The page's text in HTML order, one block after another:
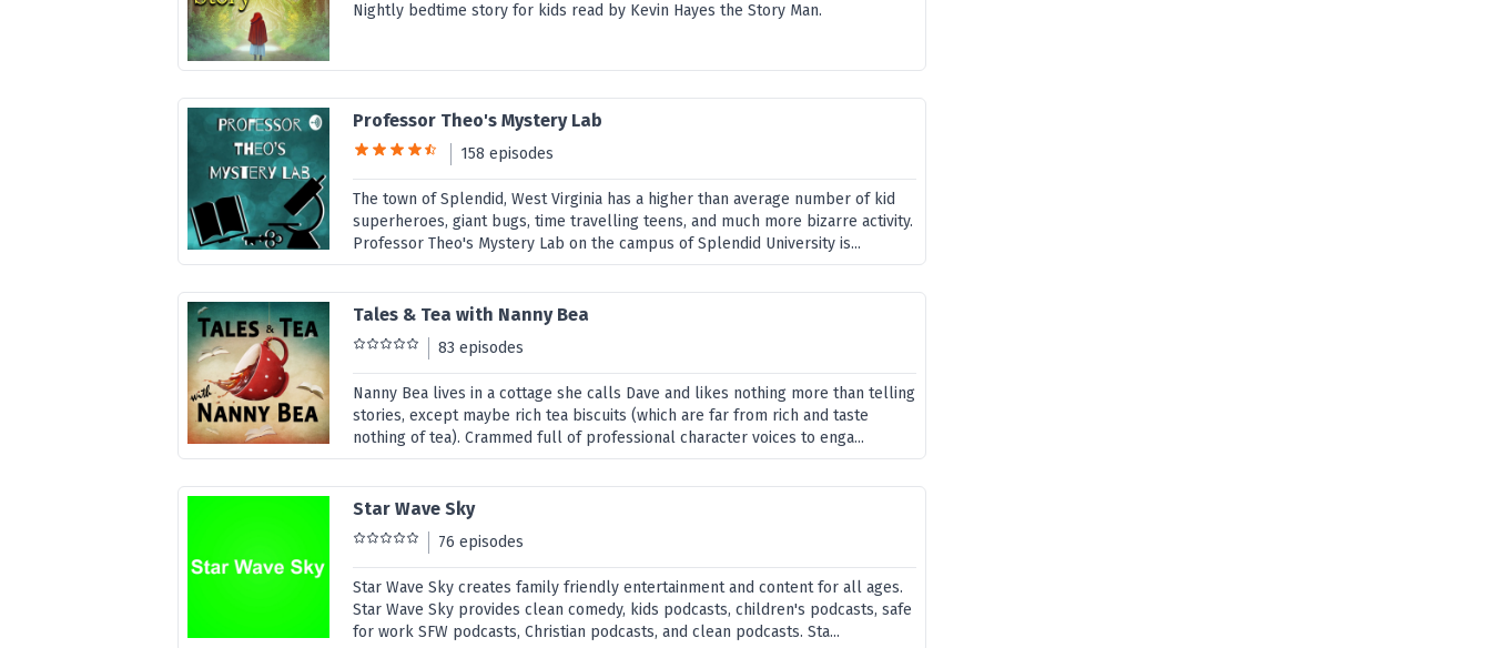
Nightly bedtime story for kids read by Kevin Hayes the Story Man.
Professor Theo's Mystery Lab
158 episodes
The town of Splendid, West Virginia has a higher than average number of kid
superheroes, giant bugs, time travelling teens, and much more bizarre activity.
Professor Theo's Mystery Lab on the campus of Splendid University is...
Tales & Tea with Nanny Bea
83 episodes
Nanny Bea lives in a cottage she calls Dave and likes nothing more than telling
stories, except maybe rich tea biscuits (which are far from rich and taste
nothing of tea). Crammed full of professional character voices to enga...
Star Wave Sky
76 episodes
Star Wave Sky creates family friendly entertainment and content for all ages.
Star Wave Sky provides clean comedy, kids podcasts, children's podcasts, safe
for work SFW podcasts, Christian podcasts, and clean podcasts. Sta...